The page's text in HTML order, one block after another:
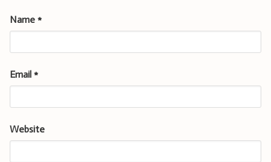
Name *
Email *
Website